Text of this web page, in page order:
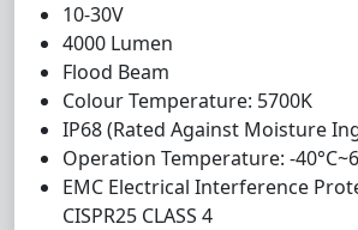
10-30V
4000 Lumen
Flood Beam
Colour Temperature: 5700K
IP68 (Rated Against Moisture
Operation Temperature: -
EMC Electrical Interference
CISPR25 CLASS 4